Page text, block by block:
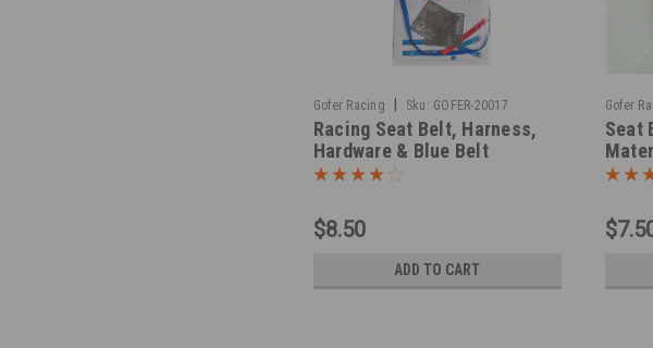
Gofer Racing | Sku: GOFER-20017
Racing Seat Belt, Harness,
Hardware & Blue Belt
Material 1/25
$8.50
ADD TO CART
Gofer
Seat